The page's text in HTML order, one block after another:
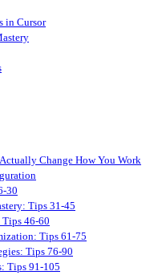
in Cursor
Change How You Work
30
Tips 31-45
46-60
Tips 61-75
Tips 76-90
Tips 91-105